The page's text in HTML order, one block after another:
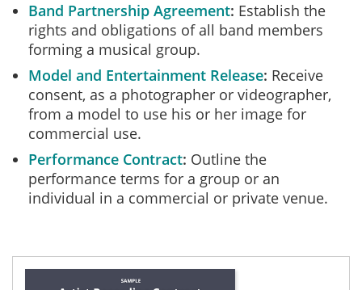
Band Partnership Agreement Establish the
rights and obligations of all band members
forming a musical group.
Model and Entertainment Release Receive
consent, as a photographer or videographer,
from a model to use his or her image for
commercial use.
Performance Contract Outline the
performance terms for a group or an
individual in a commercial or private venue.